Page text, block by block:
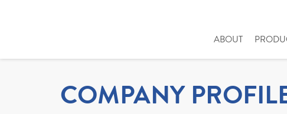
ABOUT
COMPANY